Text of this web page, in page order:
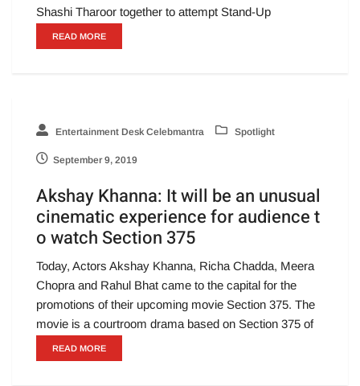
Shashi Tharoor together to attempt Stand-Up
READ MORE
Entertainment Desk Celebmantra Spotlight
September 9, 2019
Akshay Khanna: It will be an unusual
cinematic experience for audience t
o watch Section 375
Today, Actors Akshay Khanna, Richa Chadda, Meera
Chopra and Rahul Bhat came to the capital for the
promotions of their upcoming movie Section 375. The
movie is a courtroom drama based on Section 375 of
READ MORE